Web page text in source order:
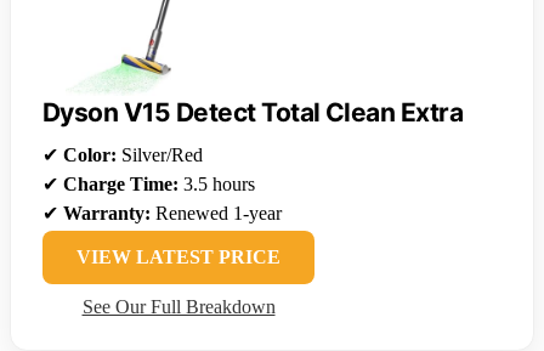
Dyson V15 Detect Total Clean Extra
✔ Color: Silver/Red
✔ Charge Time: 3.5 hours
✔ Warranty: Renewed 1-year
VIEW LATEST PRICE
See Our Full Breakdown